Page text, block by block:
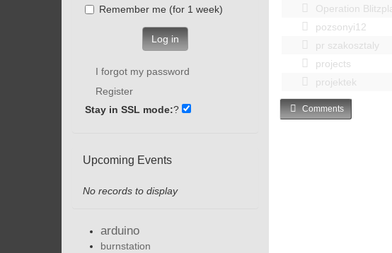
Operation
pozsonyi12
pr szakosztaly
projects
projektek
Comments
Remember me (for 1 week)
Log in
I forgot my password
Register
Stay in SSL mode:?
Upcoming Events
No records to display
arduino
burnstation